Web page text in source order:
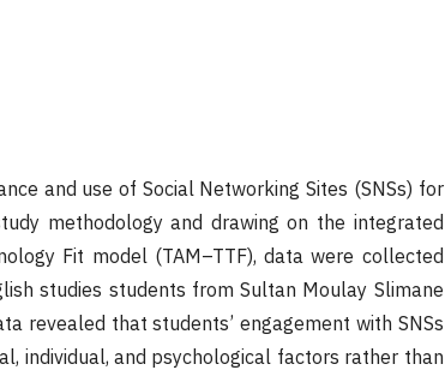
and use of Social Networking Sites (SNSs) for
methodology and drawing on the integrated
Fit model (TAM–TTF), data were collected
studies students from Sultan Moulay Slimane
revealed that students’ engagement with SNSs
individual, and psychological factors rather than